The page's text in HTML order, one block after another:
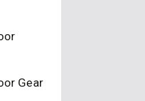
Gear